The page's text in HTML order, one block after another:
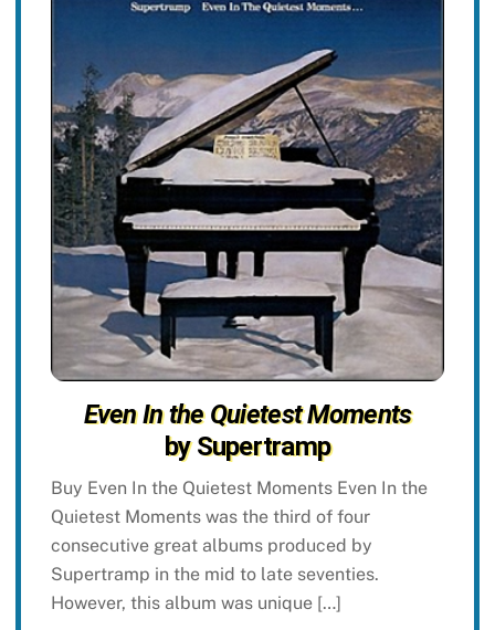
Even In the Quietest Moments
by Supertramp
Buy Even In the Quietest Moments Even In the
Quietest Moments was the third of four
consecutive great albums produced by
Supertramp in the mid to late seventies.
However, this album was unique […]